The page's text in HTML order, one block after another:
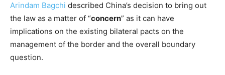
Arindam Bagchi described China’s decision to bring out
the law as a matter of “concern” as it can have
implications on the existing bilateral pacts on the
management of the border and the overall boundary
question.